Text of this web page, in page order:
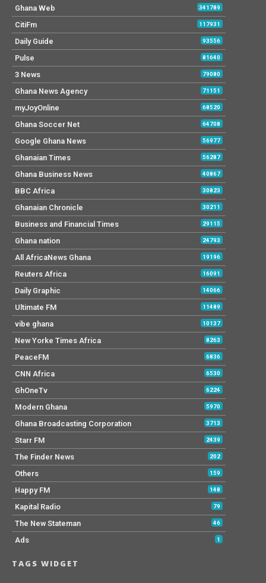
Ghana Web 341789
CitiFm 117931
Daily Guide 93556
Pulse 81640
3 News 79080
Ghana News Agency 71151
myJoyOnline 68520
Ghana Soccer Net 64708
Google Ghana News 56977
Ghanaian Times 56287
Ghana Business News 40867
BBC Africa 30823
Ghanaian Chronicle 30211
Business and Financial Times 29115
Ghana nation 24793
All AfricaNews Ghana 19196
Reuters Africa 16091
Daily Graphic 14066
Ultimate FM 11489
vibe ghana 10137
New Yorke Times Africa 8263
PeaceFM 6836
CNN Africa 6530
GhOneTv 6224
Modern Ghana 5970
Ghana Broadcasting Corporation 3713
Starr FM 2439
The Finder News 202
Others 159
Happy FM 148
Kapital Radio 79
The New Stateman 46
Ads 1
TAGS WIDGET